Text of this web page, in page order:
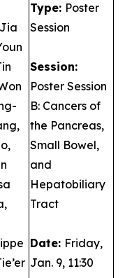
Type: Poster
Session
Session:
Poster Session
B: Cancers of
the Pancreas,
Small Bowel,
and
Hepatobiliary
Tract
Date: Friday,
Jan. 9, 11:30